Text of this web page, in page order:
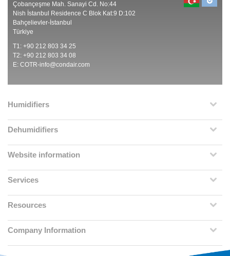
Çobançeşme Mah. Sanayi Cd. No:44
Nish İstanbul Residence C Blok Kat:9 D:102
Bahçelievler-İstanbul
Türkiye
T1: +90 212 803 34 25
T2: +90 212 803 34 08
E: COTR-info@condair.com
Humidifiers
Dehumidifiers
Website information
Services
Resources
Company Information